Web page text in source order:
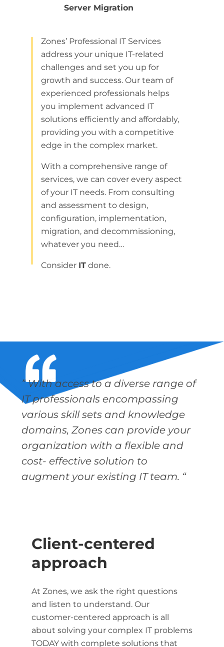
Server Migration
Zones’ Professional IT Services
address your unique IT-related
challenges and set you up for
growth and success. Our team of
experienced professionals helps
you implement advanced IT
solutions efficiently and affordably,
providing you with a competitive
edge in the complex market.
With a comprehensive range of
services, we can cover every aspect
of your IT needs. From consulting
and assessment to design,
configuration, implementation,
migration, and decommissioning,
whatever you need…
Consider ITdone.
” With access to a diverse range of
IT professionals encompassing
various skill sets and knowledge
domains, Zones can provide your
organization with a flexible and
cost- effective solution to
augment your existing IT team. “
Client-centered
approach
At Zones, we ask the right questions
and listen to understand. Our
customer-centered approach is all
about solving your complex IT problems
TODAY with complete solutions that